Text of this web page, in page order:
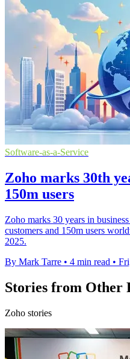
Software-as-a-Service
Zoho marks 30th
150m users
Zoho marks 30 years in
customers and 150m users
2025.
By Mark Tarre • 4 min read •
Stories from Other
Zoho stories